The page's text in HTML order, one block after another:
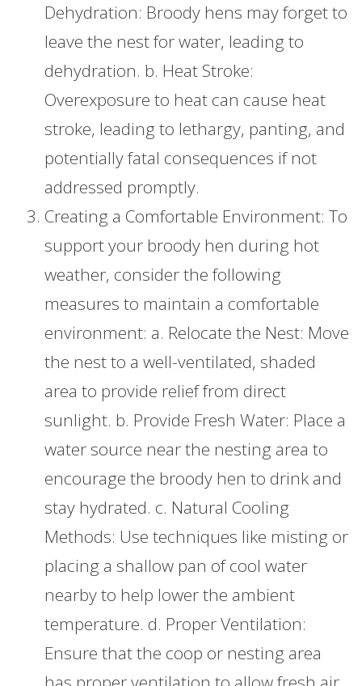
Dehydration: Broody hens may forget to
leave the nest for water, leading to
dehydration. b. Heat Stroke:
Overexposure to heat can cause heat
stroke, leading to lethargy, panting, and
potentially fatal consequences if not
addressed promptly.
Creating a Comfortable Environment: To
support your broody hen during hot
weather, consider the following
measures to maintain a comfortable
environment: a. Relocate the Nest: Move
the nest to a well-ventilated, shaded
area to provide relief from direct
sunlight. b. Provide Fresh Water: Place a
water source near the nesting area to
encourage the broody hen to drink and
stay hydrated. c. Natural Cooling
Methods: Use techniques like misting or
placing a shallow pan of cool water
nearby to help lower the ambient
temperature. d. Proper Ventilation:
Ensure that the coop or nesting area